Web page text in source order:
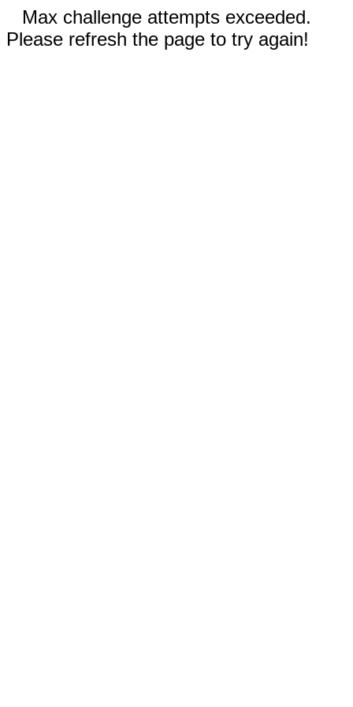
Max challenge attempts exceeded.
Please refresh the page to try again!